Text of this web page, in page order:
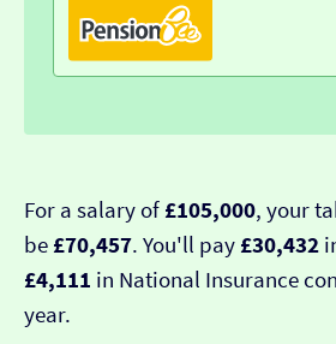
For a salary of£105,000, your
be£70,457. You'll pay£30,432
£4,111 in National Insurance
year.